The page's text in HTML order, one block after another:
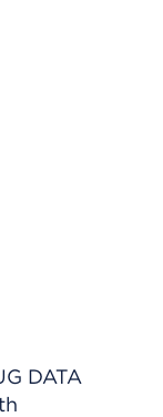
DATA